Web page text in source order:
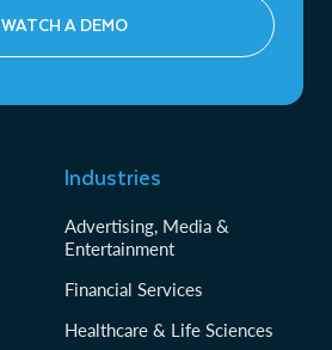
WATCH A DEMO
Industries
Advertising, Media &
Entertainment
Financial Services
Healthcare & Life Sciences